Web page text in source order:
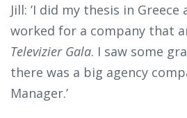
Jill: ’I did my thesis in
worked for a company that
Televizier Gala. I saw some
there was a big agency
Manager.’